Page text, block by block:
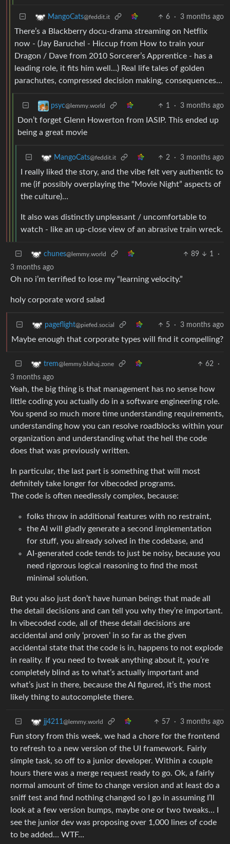
MangoCats@feddit.it 6 · 3 months ago
There’s a Blackberry docu-drama streaming on Netflix
now - (Jay Baruchel - Hiccup from How to train your
Dragon / Dave from 2010 Sorcerer’s Apprentice - has a
leading role, it fits him well…) Real life tales of golden
parachutes, compressed decision making, consequences…
psyc@lemmy.world 1 · 3 months ago
Don’t forget Glenn Howerton from IASIP. This ended up
being a great movie
MangoCats@feddit.it 2 · 3 months ago
I really liked the story, and the vibe felt very authentic to
me (if possibly overplaying the “Movie Night” aspects of
the culture)…
It also was distinctly unpleasant / uncomfortable to
watch - like an up-close view of an abrasive train wreck.
chunes@lemmy.world 89 1
·
3 months ago
Oh no i’m terrified to lose my “learning velocity.”
holy corporate word salad
pageflight@piefed.social 5 · 3 months ago
Maybe enough that corporate types will find it compelling?
trem@lemmy.blahaj.zone 62
·
3 months ago
Yeah, the big thing is that management has no sense how
little coding you actually do in a software engineering role.
You spend so much more time understanding requirements,
understanding how you can resolve roadblocks within your
organization and understanding what the hell the code
does that was previously written.
In particular, the last part is something that will most
definitely take longer for vibecoded programs.
The code is often needlessly complex, because:
folks throw in additional features with no restraint,
the AI will gladly generate a second implementation
for stuff, you already solved in the codebase, and
AI-generated code tends to just be noisy, because you
need rigorous logical reasoning to find the most
minimal solution.
But you also just don’t have human beings that made all
the detail decisions and can tell you why they’re important.
In vibecoded code, all of these detail decisions are
accidental and only ‘proven’ in so far as the given
accidental state that the code is in, happens to not explode
in reality. If you need to tweak anything about it, you’re
completely blind as to what’s actually important and
what’s just in there, because the AI figured, it’s the most
likely thing to autocomplete there.
jj4211@lemmy.world 57 · 3 months ago
Fun story from this week, we had a chore for the frontend
to refresh to a new version of the UI framework. Fairly
simple task, so off to a junior developer. Within a couple
hours there was a merge request ready to go. Ok, a fairly
normal amount of time to change version and at least do a
sniff test and find nothing changed so I go in assuming I’ll
look at a few version bumps, maybe one or two tweaks… I
see the junior dev was proposing over 1,000 lines of code
to be added… WTF…